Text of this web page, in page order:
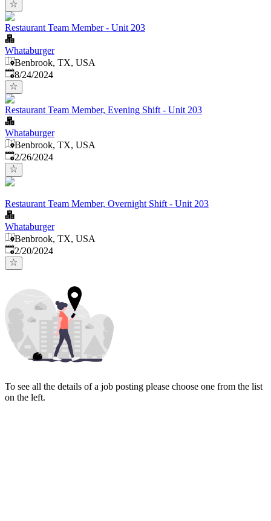
Restaurant Team Member - Unit 203
Whataburger
Benbrook, TX, USA
Published:
8/24/2024
Restaurant Team Member, Evening Shift - Unit 203
Whataburger
Benbrook, TX, USA
Published:
2/26/2024
Restaurant Team Member, Overnight Shift - Unit 203
Whataburger
Benbrook, TX, USA
Published:
2/20/2024
To see all the details of a job posting please choose one from the list
on the left.